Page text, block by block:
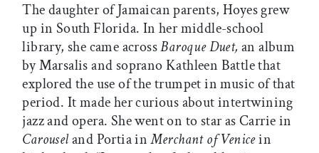
The daughter of Jamaican parents, Hoyes grew
up in South Florida. In her middle-school
library, she came acrossBaroque Duet, an album
by Marsalis and soprano Kathleen Battle that
explored the use of the trumpet in music of that
period. It made her curious about intertwining
jazz and opera. She went on to star as Carrie in
Carouseland Portia inMerchant of Venicein